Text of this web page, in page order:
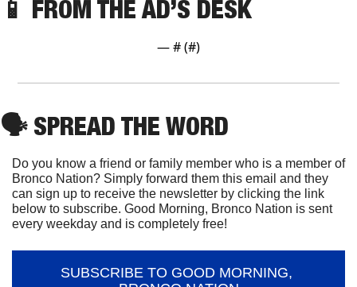
📱 FROM THE AD’S DESK
— # (#)
🗣 SPREAD THE WORD
Do you know a friend or family member who is a member of
Bronco Nation? Simply forward them this email and they
can sign up to receive the newsletter by clicking the link
below to subscribe. Good Morning, Bronco Nation is sent
every weekday and is completely free!
SUBSCRIBE TO GOOD MORNING,